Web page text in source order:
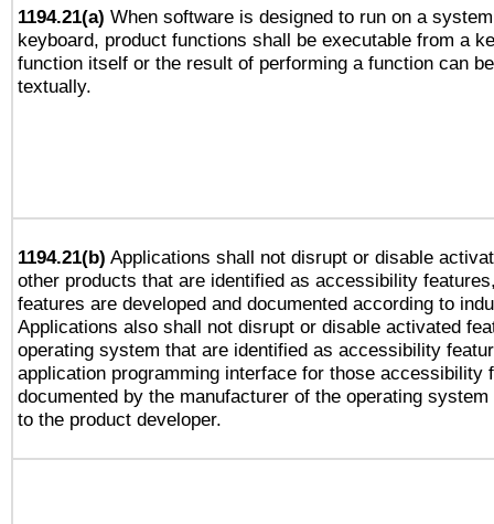
1194.21(a) When software is designed to run on a
keyboard, product functions shall be executable from a
function itself or the result of performing a function can
textually.
1194.21(b) Applications shall not disrupt or disable
other products that are identified as accessibility
features are developed and documented according to
Applications also shall not disrupt or disable activated
operating system that are identified as accessibility
application programming interface for those accessibility
documented by the manufacturer of the operating
to the product developer.